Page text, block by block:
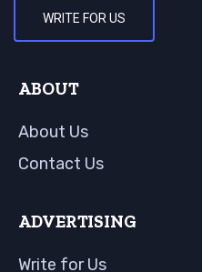
WRITE FOR US
ABOUT
About Us
Contact Us
ADVERTISING
Write for Us